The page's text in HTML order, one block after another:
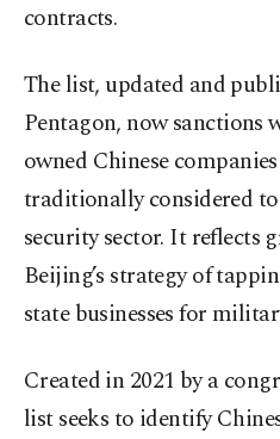
contracts.
The list, updated and
Pentagon, now sanctions
owned Chinese
traditionally considered
security sector. It reflects
Beijing’s strategy of
state businesses for
Created in 2021 by a
list seeks to identify